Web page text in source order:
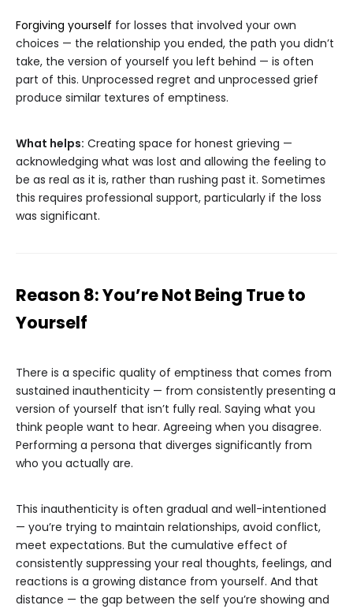
Forgiving yourself for losses that involved your own
choices — the relationship you ended, the path you didn’t
take, the version of yourself you left behind — is often
part of this. Unprocessed regret and unprocessed grief
produce similar textures of emptiness.
What helps: Creating space for honest grieving —
acknowledging what was lost and allowing the feeling to
be as real as it is, rather than rushing past it. Sometimes
this requires professional support, particularly if the loss
was significant.
Reason 8: You’re Not Being True to
Yourself
There is a specific quality of emptiness that comes from
sustained inauthenticity — from consistently presenting a
version of yourself that isn’t fully real. Saying what you
think people want to hear. Agreeing when you disagree.
Performing a persona that diverges significantly from
who you actually are.
This inauthenticity is often gradual and well-intentioned
— you’re trying to maintain relationships, avoid conflict,
meet expectations. But the cumulative effect of
consistently suppressing your real thoughts, feelings, and
reactions is a growing distance from yourself. And that
distance — the gap between the self you’re showing and